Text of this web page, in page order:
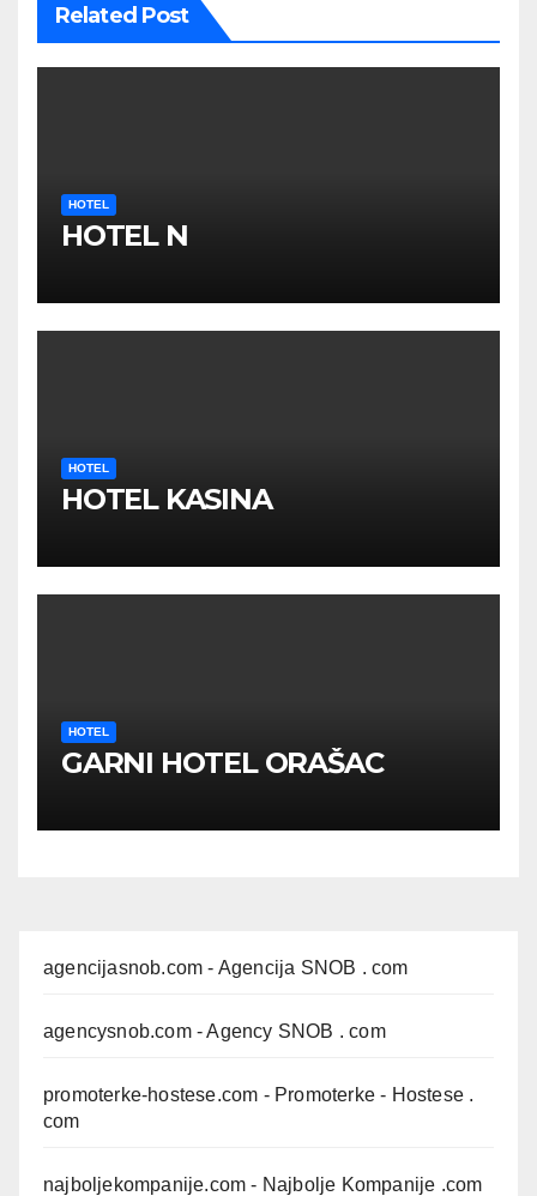
Related Post
HOTEL
HOTEL N
HOTEL
HOTEL KASINA
HOTEL
GARNI HOTEL ORAŠAC
agencijasnob.com - Agencija SNOB . com
agencysnob.com- Agency SNOB . com
promoterke-hostese.com - Promoterke - Hostese .
com
najboljekompanije.com - Najbolje Kompanije .com